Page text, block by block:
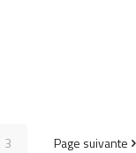
3 Page suivante